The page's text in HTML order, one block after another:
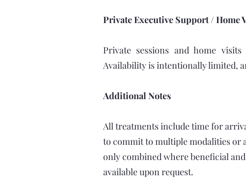
Private Executive Support / Home
Private sessions and home
Availability is intentionally limited,
Additional Notes
All treatments include time for
to commit to multiple modalities or
only combined where beneficial
available upon request.